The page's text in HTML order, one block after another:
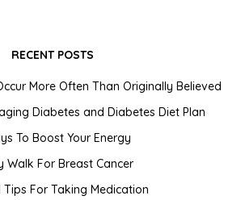
RECENT POSTS
More Often Than Originally Believed
Diabetes and Diabetes Diet Plan
To Boost Your Energy
Walk For Breast Cancer
Tips For Taking Medication